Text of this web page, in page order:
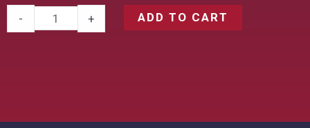
- + ADD TO CART